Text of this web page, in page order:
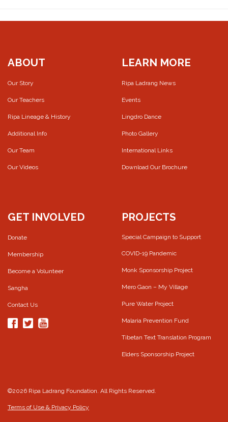
ABOUT
Our Story
Our Teachers
Ripa Lineage & History
Additional Info
Our Team
Our Videos
LEARN MORE
Ripa Ladrang News
Events
Lingdro Dance
Photo Gallery
International Links
Download Our Brochure
GET INVOLVED
Donate
Membership
Become a Volunteer
Sangha
Contact Us
PROJECTS
Special Campaign to Support
COVID-19 Pandemic
Monk Sponsorship Project
Mero Gaon – My Village
Pure Water Project
Malaria Prevention Fund
Tibetan Text Translation Program
Elders Sponsorship Project
©2026 Ripa Ladrang Foundation. All Rights Reserved.
Terms of Use & Privacy Policy